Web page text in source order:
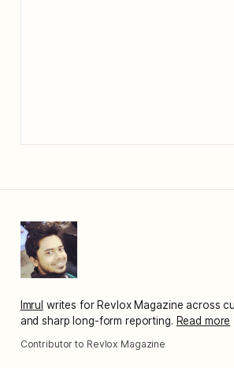
Imrul writes for Revlox Magazine across
and sharp long-form reporting. Read more
Contributor to Revlox Magazine